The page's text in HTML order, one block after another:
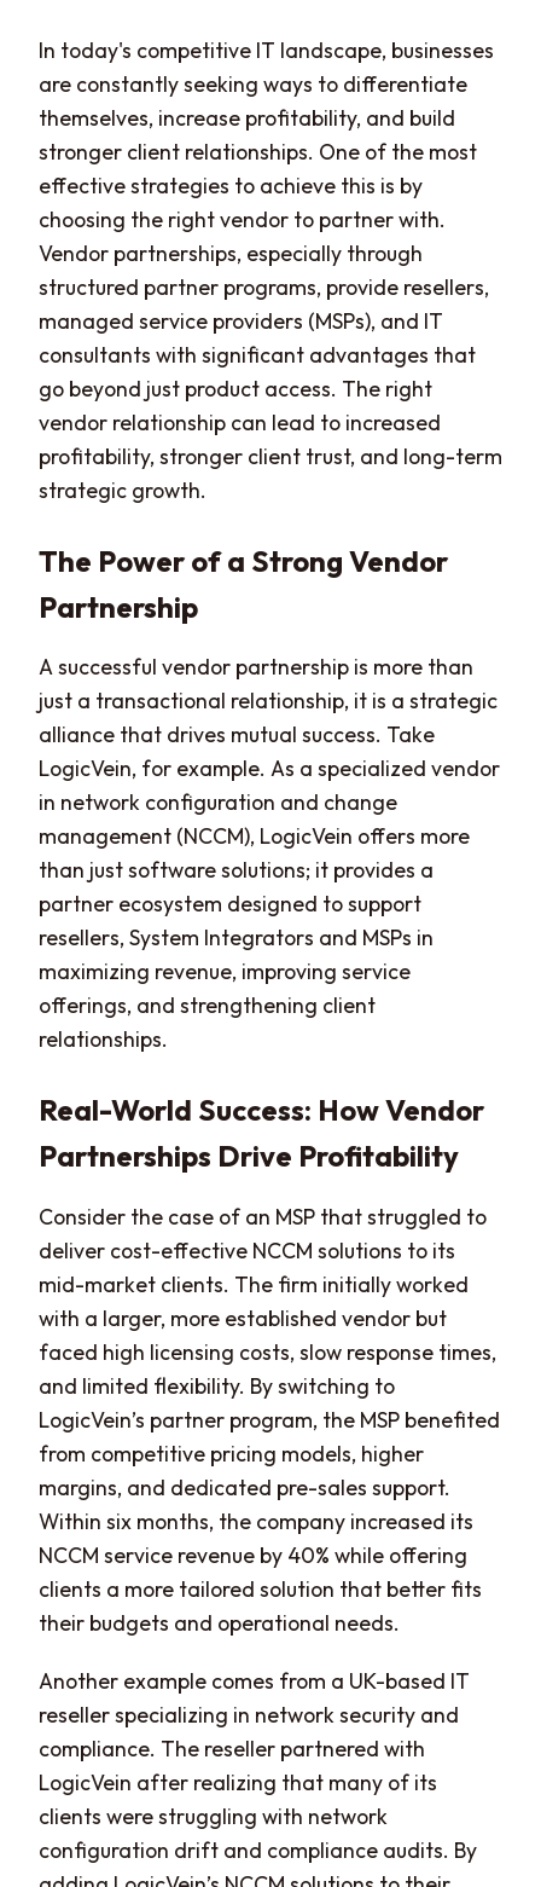
In today's competitive IT landscape, businesses
are constantly seeking ways to differentiate
themselves, increase profitability, and build
stronger client relationships. One of the most
effective strategies to achieve this is by
choosing the right vendor to partner with.
Vendor partnerships, especially through
structured partner programs, provide resellers,
managed service providers (MSPs), and IT
consultants with significant advantages that
go beyond just product access. The right
vendor relationship can lead to increased
profitability, stronger client trust, and long-term
strategic growth.
The Power of a Strong Vendor
Partnership
A successful vendor partnership is more than
just a transactional relationship, it is a strategic
alliance that drives mutual success. Take
LogicVein, for example. As a specialized vendor
in network configuration and change
management (NCCM), LogicVein offers more
than just software solutions; it provides a
partner ecosystem designed to support
resellers, System Integrators and MSPs in
maximizing revenue, improving service
offerings, and strengthening client
relationships.
Real-World Success: How Vendor
Partnerships Drive Profitability
Consider the case of an MSP that struggled to
deliver cost-effective NCCM solutions to its
mid-market clients. The firm initially worked
with a larger, more established vendor but
faced high licensing costs, slow response times,
and limited flexibility. By switching to
LogicVein’s partner program, the MSP benefited
from competitive pricing models, higher
margins, and dedicated pre-sales support.
Within six months, the company increased its
NCCM service revenue by 40% while offering
clients a more tailored solution that better fits
their budgets and operational needs.
Another example comes from a UK-based IT
reseller specializing in network security and
compliance. The reseller partnered with
LogicVein after realizing that many of its
clients were struggling with network
configuration drift and compliance audits. By